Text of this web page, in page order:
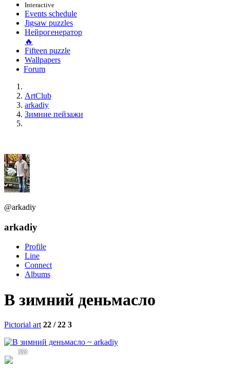
Interactive
Events schedule
Jigsaw puzzles
Нейрогенератор
🔥
Fifteen puzzle
Wallpapers
Forum
ArtClub
arkadiy
Зимние пейзажи
@arkadiy
arkadiy
Profile
Line
Connect
Albums
В зимний деньмасло
Pictorial art 22 / 22 3
353